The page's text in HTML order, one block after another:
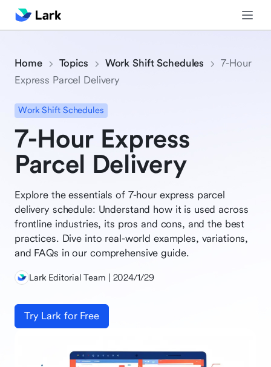
Home Topics Work Shift Schedules
7-Hour
Express Parcel Delivery
Work Shift Schedules
7-Hour Express
Parcel Delivery
Explore the essentials of 7-hour express parcel
delivery schedule: Understand how it is used across
frontline industries, its pros and cons, and the best
practices. Dive into real-world examples, variations,
and FAQs in our comprehensive guide.
Lark Editorial Team | 2024/1/29
Try Lark for Free